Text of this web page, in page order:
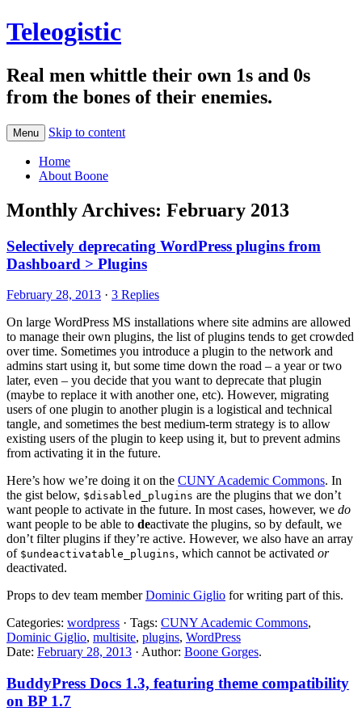
Teleogistic
Real men whittle their own 1s and 0s
from the bones of their enemies.
Menu Skip to content
Home
About Boone
Monthly Archives: February 2013
Selectively deprecating WordPress plugins from
Dashboard > Plugins
February 28, 2013 · 3 Replies
On large WordPress MS installations where site admins are allowed
to manage their own plugins, the list of plugins tends to get crowded
over time. Sometimes you introduce a plugin to the network and
admins start using it, but some time down the road – a year or two
later, even – you decide that you want to deprecate that plugin
(maybe to replace it with another one, etc). However, migrating
users of one plugin to another plugin is a logistical and technical
tangle, and sometimes the best medium-term strategy is to allow
existing users of the plugin to keep using it, but to prevent admins
from activating it in the future.
Here’s how we’re doing it on the CUNY Academic Commons. In
the gist below, $disabled_plugins are the plugins that we don’t
want people to activate in the future. In most cases, however, we do
want people to be able to deactivate the plugins, so by default, we
don’t filter plugins if they’re active. However, we also have an array
of $undeactivatable_plugins, which cannot be activated or
deactivated.
Props to dev team memberDominic Giglio for writing part of this.
Categories: wordpress · Tags: CUNY Academic Commons,
Dominic Giglio, multisite, plugins, WordPress
Date: February 28, 2013 · Author: Boone Gorges.
BuddyPress Docs 1.3, featuring theme compatibility
on BP 1.7